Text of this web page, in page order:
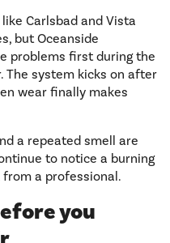
Carlsbad and Vista
but Oceanside
problems first during the
system kicks on after
wear finally makes
a repeated smell are
to notice a burning
a professional.
you